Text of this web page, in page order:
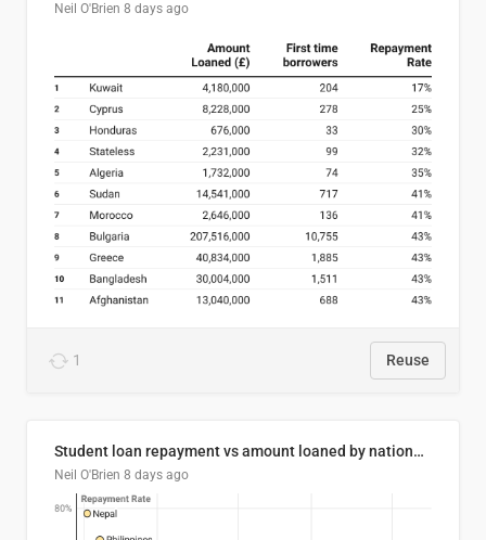
Neil O'Brien 8 days ago
1 Reuse
Student loan repayment vs amount loaned by nationality, 2024/25
Neil O'Brien 8 days ago